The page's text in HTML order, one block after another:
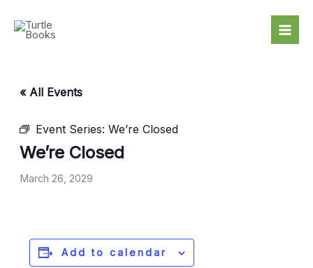
content
« All Events
Event Series: We’re Closed
We’re Closed
March 26, 2029
Add to calendar